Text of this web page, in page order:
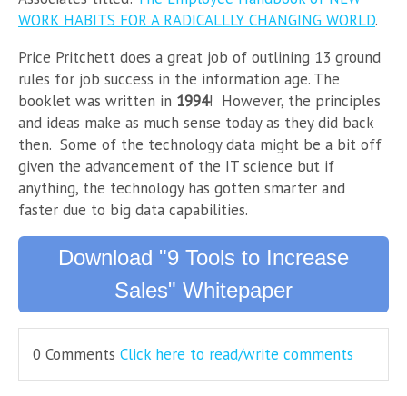
WORK HABITS FOR A RADICALLLY CHANGING WORLD.
Price Pritchett does a great job of outlining 13 ground
rules for job success in the information age. The
booklet was written in 1994! However, the principles
and ideas make as much sense today as they did back
then. Some of the technology data might be a bit off
given the advancement of the IT science but if
anything, the technology has gotten smarter and
faster due to big data capabilities.
Download "9 Tools to Increase
Sales" Whitepaper
0 Comments Click here to read/write comments